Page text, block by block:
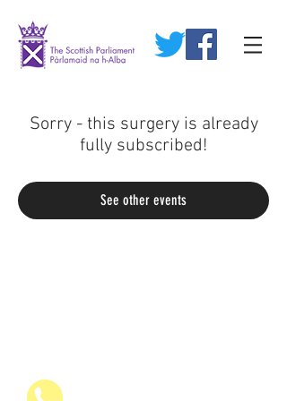
Sorry - this surgery is already
fully subscribed!
See other events